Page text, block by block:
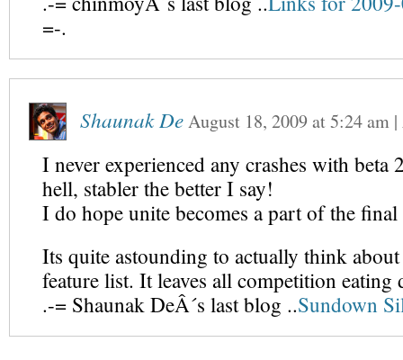
=-.
Shaunak DeAugust 18, 2009at5:24 am |
I never experienced any crashes with beta
hell, stabler the better I say!
I do hope unite becomes a part of the final
Its quite astounding to actually think
feature list. It leaves all competition eating
.-= Shaunak DeÂ´s last blog ..Sundown